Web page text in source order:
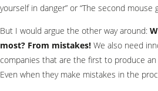
yourself in danger” or “The second mouse
But I would argue the other way around:
most? From mistakes! We also need
companies that are the first to produce
Even when they make mistakes in the